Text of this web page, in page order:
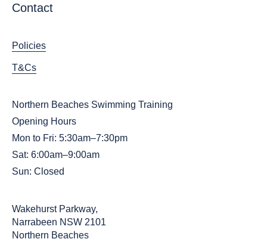
Contact
Policies
T&Cs
Northern Beaches Swimming Training
Opening Hours
Mon to Fri: 5:30am–7:30pm
Sat: 6:00am–9:00am
Sun: Closed
Wakehurst Parkway,
Narrabeen NSW 2101
Northern Beaches